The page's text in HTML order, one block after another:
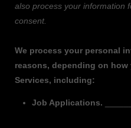
also process your information
consent.
We process your personal
reasons, depending on
Services, including:
Job Applications.